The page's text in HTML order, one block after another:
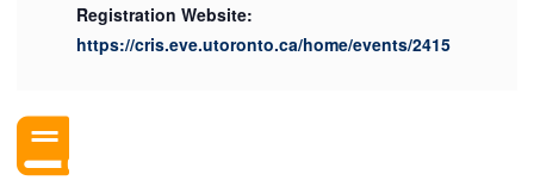
Registration Website:
https://cris.eve.utoronto.ca/home/events/2415